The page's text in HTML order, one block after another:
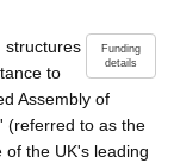
Funding
details
structures
to
Assembly of
(referred to as the
of the UK's leading